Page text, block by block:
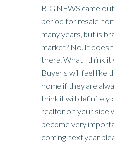
BIG NEWS came
period for resale
many years, but is
market? No. It
there. What I think it
Buyer's will feel like
home if they are
think it will definitely
realtor on your side
become very
coming next year